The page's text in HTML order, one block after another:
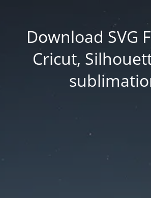
Download SVG
Cricut,